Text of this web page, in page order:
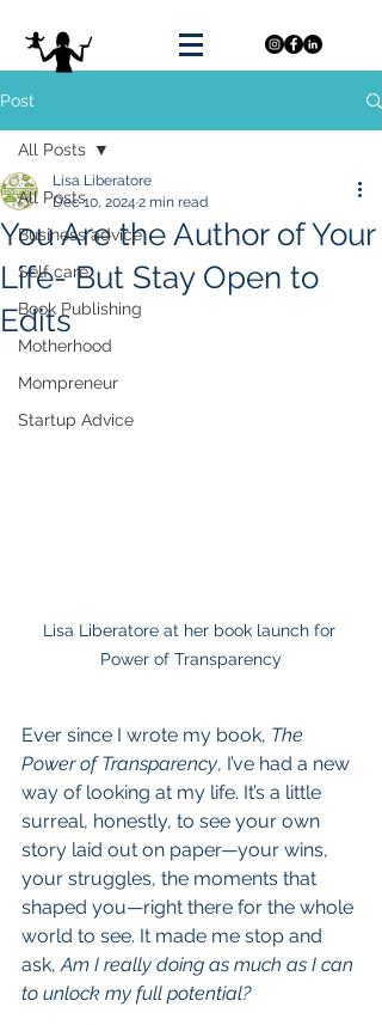
Post
All Posts
Business advice
Self care
Book Publishing
Motherhood
Mompreneur
Startup Advice
All Posts
You Are the Author of Your
Life- But Stay Open to
Edits
Lisa Liberatore
Dec 10, 2024 2 min read
Lisa Liberatore at her book launch for
Power of Transparency
Ever since I wrote my book, The
Power of Transparency, I’ve had a new
way of looking at my life. It’s a little
surreal, honestly, to see your own
story laid out on paper—your wins,
your struggles, the moments that
shaped you—right there for the whole
world to see. It made me stop and
ask, Am I really doing as much as I can
to unlock my full potential?